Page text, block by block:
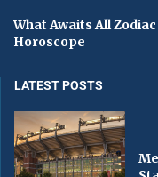
What Awaits All
Horoscope
LATEST POSTS